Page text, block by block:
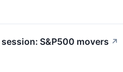
S&P500 movers ↗